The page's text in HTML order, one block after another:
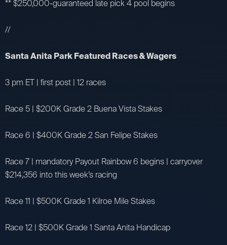
** $250,000-guaranteed late pick 4 pool begins
//
Santa Anita Park Featured Races & Wagers
3 pm ET | first post | 12 races
Race 5 | $200K Grade 2 Buena Vista Stakes
Race 6 | $400K Grade 2 San Felipe Stakes
Race 7 | mandatory Payout Rainbow 6 begins | carryover
$214,356 into this week’s racing
Race 11 | $500K Grade 1 Kilroe Mile Stakes
Race 12 | $500K Grade 1 Santa Anita Handicap